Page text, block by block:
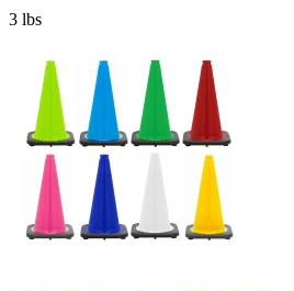
3 lbs